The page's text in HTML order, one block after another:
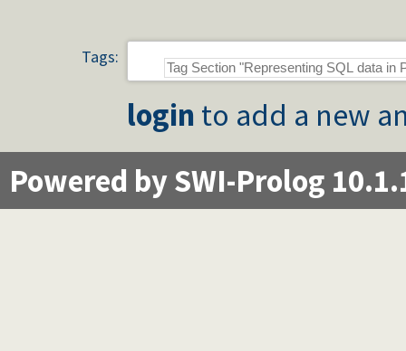
Tags:
login to add a new
Powered by SWI-Prolog